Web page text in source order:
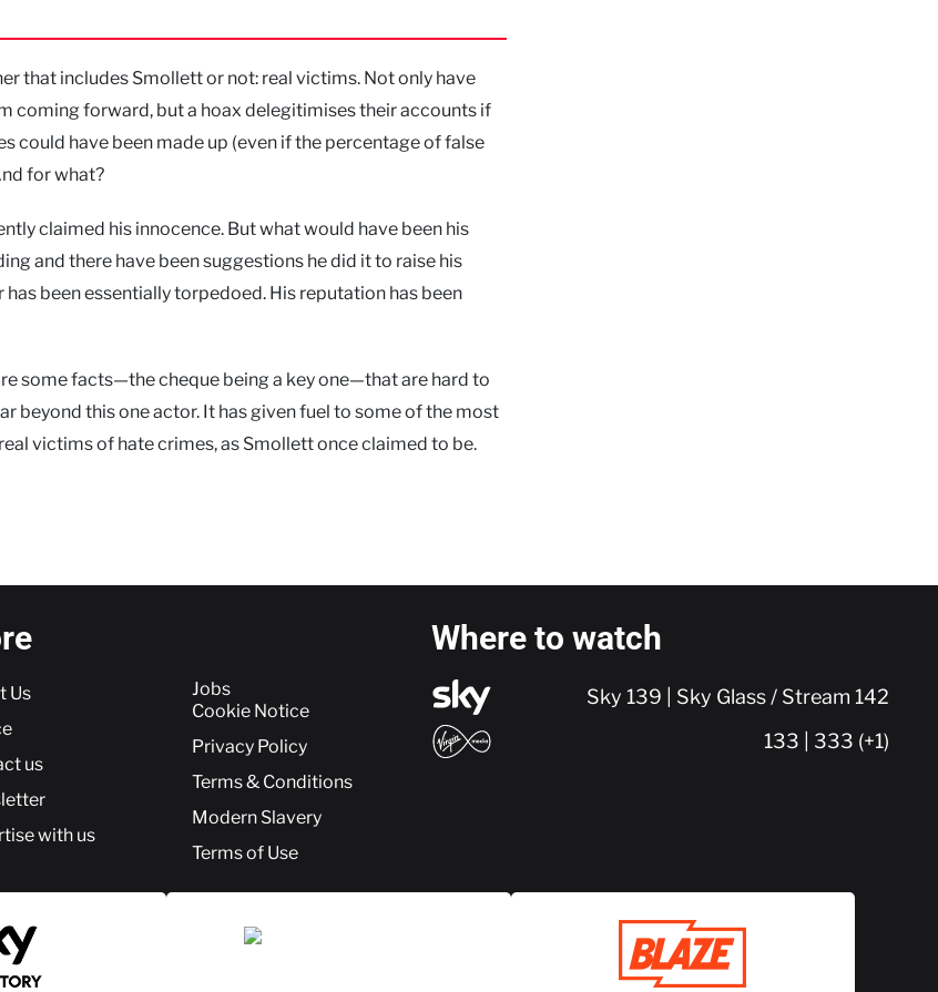
that includes Smollett or not: real victims. Not only have
coming forward, but a hoax delegitimises their accounts if
could have been made up (even if the percentage of false
for what?
claimed his innocence. But what would have been his
and there have been suggestions he did it to raise his
been essentially torpedoed. His reputation has been
some facts—the cheque being a key one—that are hard to
beyond this one actor. It has given fuel to some of the most
victims of hate crimes, as Smollett once claimed to be.
Us
us
with us
Jobs
Cookie Notice
Privacy Policy
Terms & Conditions
Modern Slavery
Terms of Use
Where to watch
Sky 139 | Sky Glass / Stream 142
133 | 333 (+1)